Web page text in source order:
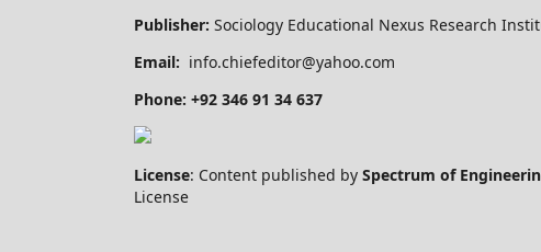
Publisher: Sociology Educational Nexus Research
Email: info.chiefeditor@yahoo.com
Phone: +92 346 91 34 637
License: Content published by Spectrum of
License